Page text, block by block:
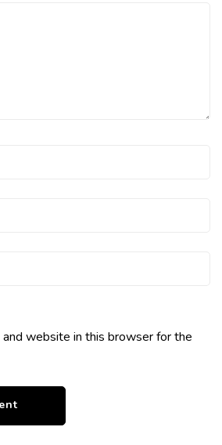
and website in this browser for the